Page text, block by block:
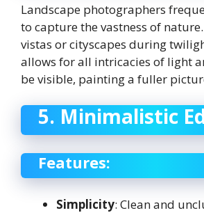
Landscape photographers
to capture the vastness of
vistas or cityscapes during
allows for all intricacies of light
be visible, painting a fuller
5. Minimalistic
Features:
Simplicity: Clean and